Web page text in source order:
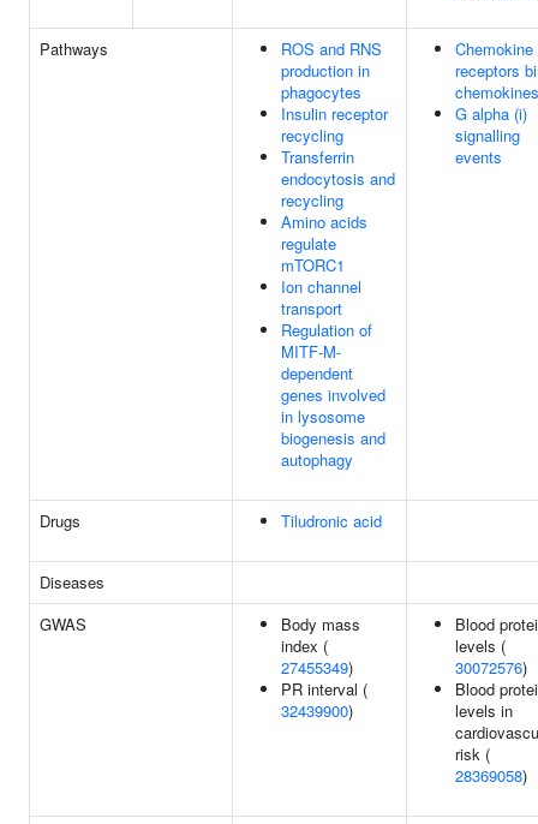
Pathways
ROS and RNS
production in
phagocytes
Insulin receptor
recycling
Transferrin
endocytosis and
recycling
Amino acids
regulate
mTORC1
Ion channel
transport
Regulation of
MITF-M-
dependent
genes involved
in lysosome
biogenesis and
autophagy
Chemokine
receptors
chemokines
G alpha (i)
signalling
events
Drugs Tiludronic acid
Diseases
GWAS
Body mass
index (
27455349)
PR interval (
32439900)
Blood
levels (
30072576)
Blood
levels in
risk (
28369058)